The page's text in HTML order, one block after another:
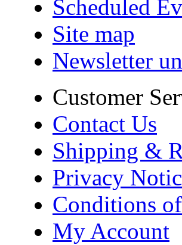
Scheduled
Site map
Newsletter
Customer
Contact Us
Shipping &
Privacy
Conditions
My Account